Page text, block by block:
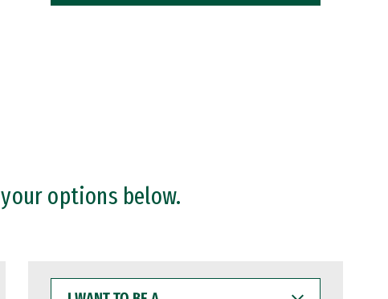
options below.